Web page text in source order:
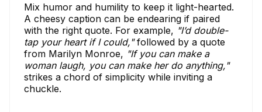
Mix humor and humility to keep it light-hearted.
A cheesy caption can be endearing if paired
with the right quote. For example, "I’d double-
tap your heart if I could,"followed by a quote
from Marilyn Monroe, "If you can make a
woman laugh, you can make her do anything,"
strikes a chord of simplicity while inviting a
chuckle.